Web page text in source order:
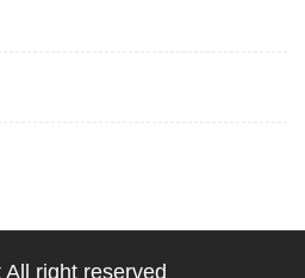
All right reserved